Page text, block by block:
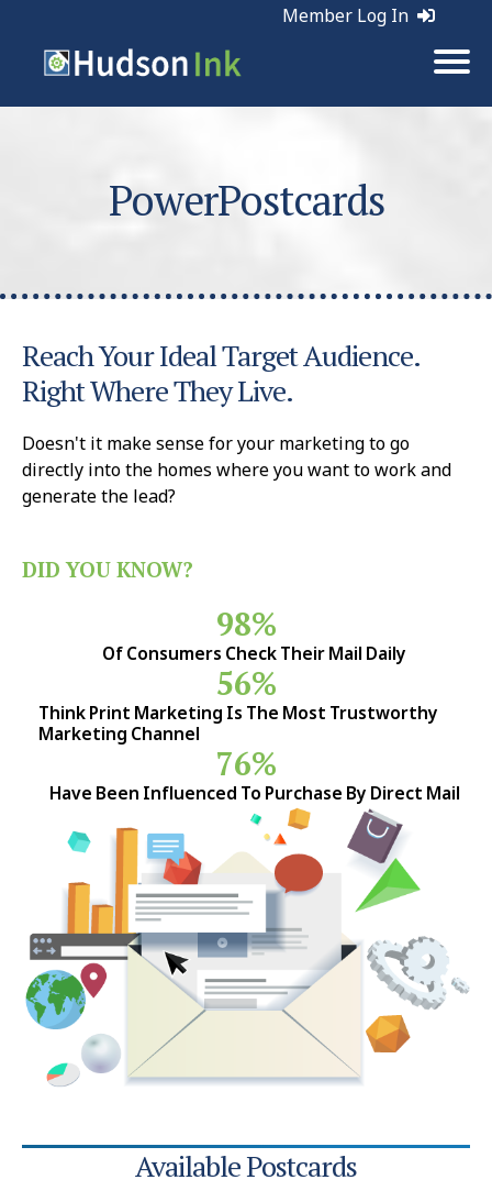
Member Log In
PowerPostcards
Reach Your Ideal Target Audience.
Right Where They Live.
Doesn't it make sense for your marketing to go
directly into the homes where you want to work and
generate the lead?
DID YOU KNOW?
98%
Of Consumers Check Their Mail Daily
56%
Think Print Marketing Is The Most Trustworthy
Marketing Channel
76%
Have Been Influenced To Purchase By Direct Mail
Available Postcards